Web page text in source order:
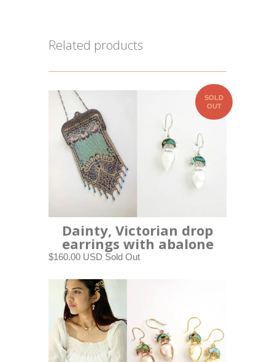
Related products
SOLD
OUT
Dainty, Victorian drop
earrings with abalone
$160.00 USD Sold Out